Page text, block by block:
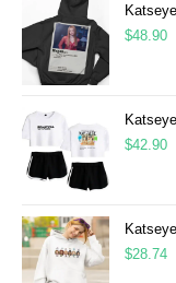
$48.90
$42.90
$28.74